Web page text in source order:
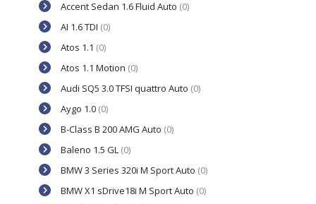
Accent Sedan 1.6 Fluid Auto (0)
AI 1.6 TDI (0)
Atos 1.1 (0)
Atos 1.1 Motion (0)
Audi SQ5 3.0 TFSI quattro Auto (0)
Aygo 1.0 (0)
B-Class B 200 AMG Auto (0)
Baleno 1.5 GL (0)
BMW 3 Series 320i M Sport Auto (0)
BMW X1 sDrive18i M Sport Auto (0)